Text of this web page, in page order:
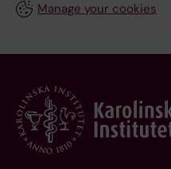
Manage your cookies